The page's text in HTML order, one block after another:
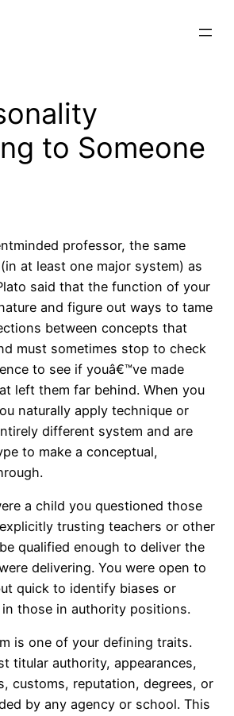
to Someone
professor, the same
at least one major system) as
said that the function of your
and figure out ways to tame
between concepts that
must sometimes stop to check
to see if youâ€™ve made
left them far behind. When you
naturally apply technique or
different system and are
to make a conceptual,
a child you questioned those
trusting teachers or other
qualified enough to deliver the
delivering. You were open to
quick to identify biases or
those in authority positions.
is one of your defining traits.
titular authority, appearances,
customs, reputation, degrees, or
by any agency or school. This